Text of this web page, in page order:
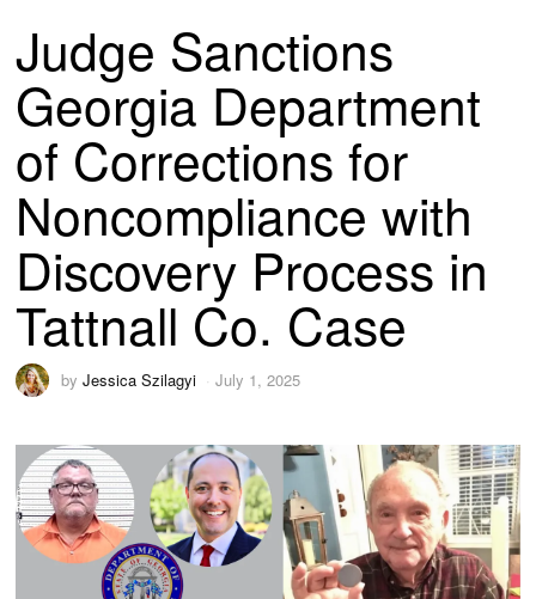
Judge Sanctions
Georgia Department
of Corrections for
Noncompliance with
Discovery Process in
Tattnall Co. Case
byJessica Szilagyi July 1, 2025